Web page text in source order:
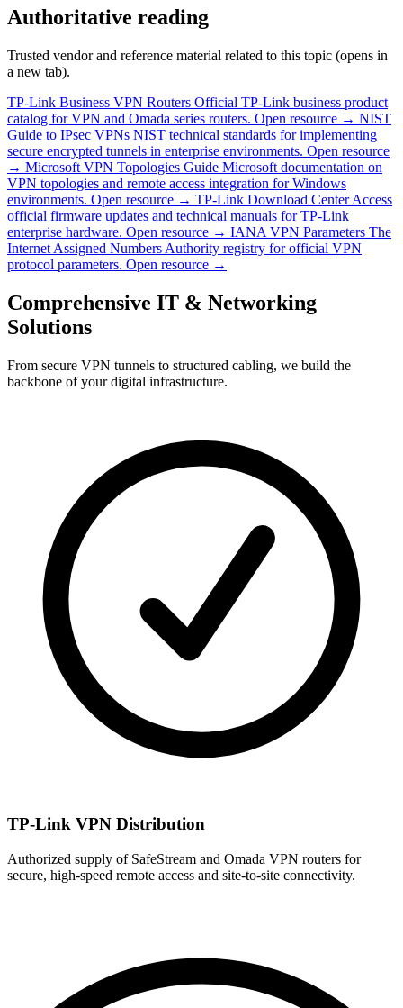
Authoritative reading
Trusted vendor and reference material related to this topic (opens in
a new tab).
TP-Link Business VPN Routers Official TP-Link business product
catalog for VPN and Omada series routers. Open resource → NIST
Guide to IPsec VPNs NIST technical standards for implementing
secure encrypted tunnels in enterprise environments. Open resource
→ Microsoft VPN Topologies Guide Microsoft documentation on
VPN topologies and remote access integration for Windows
environments. Open resource → TP-Link Download Center Access
official firmware updates and technical manuals for TP-Link
enterprise hardware. Open resource → IANA VPN Parameters The
Internet Assigned Numbers Authority registry for official VPN
protocol parameters. Open resource →
Comprehensive IT & Networking
Solutions
From secure VPN tunnels to structured cabling, we build the
backbone of your digital infrastructure.
TP-Link VPN Distribution
Authorized supply of SafeStream and Omada VPN routers for
secure, high-speed remote access and site-to-site connectivity.